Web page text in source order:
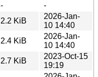
-
-
2.2 KiB
2026-Jan-
10 14:40
2.4 KiB
2026-Jan-
10 14:40
2.7 KiB
2023-Oct-15
19:19